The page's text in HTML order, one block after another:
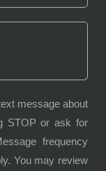
message about
STOP or ask for
frequency
You may review